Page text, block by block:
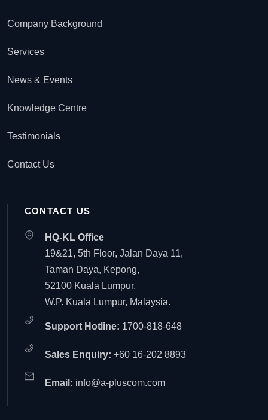
Company Background
Services
News & Events
Knowledge Centre
Testimonials
Contact Us
CONTACT US
HQ-KL Office
19&21, 5th Floor, Jalan Daya 11,
Taman Daya, Kepong,
52100 Kuala Lumpur,
W.P. Kuala Lumpur, Malaysia.
Support Hotline: 1700-818-648
Sales Enquiry: +60 16-202 8893
Email: info@a-pluscom.com